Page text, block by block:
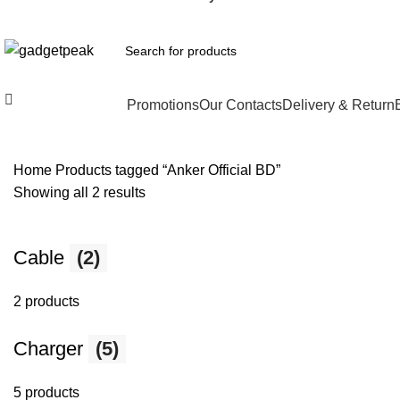
PromotionsOur ContactsDelivery & Return
Home Products tagged “Anker Official BD”
Showing all 2 results
Cable (2)
2 products
Charger (5)
5 products